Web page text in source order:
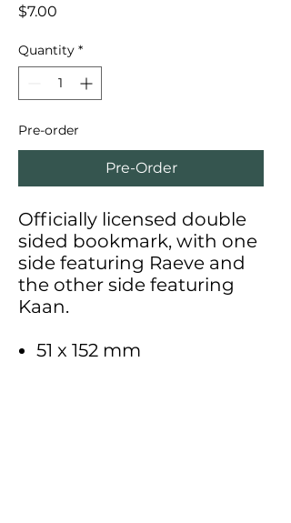
$7.00
Quantity *
Pre-order
Pre-Order
Officially licensed double
sided bookmark, with one
side featuring Raeve and
the other side featuring
Kaan.
51 x 152 mm